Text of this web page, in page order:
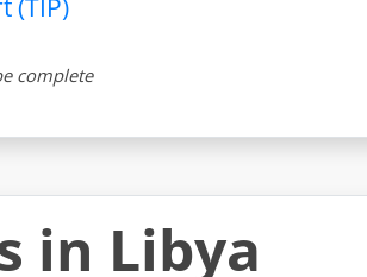
(TIP)
complete
in Libya